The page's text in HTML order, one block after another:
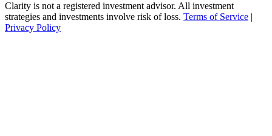
Clarity is not a registered investment advisor. All investment
strategies and investments involve risk of loss. Terms of Service |
Privacy Policy